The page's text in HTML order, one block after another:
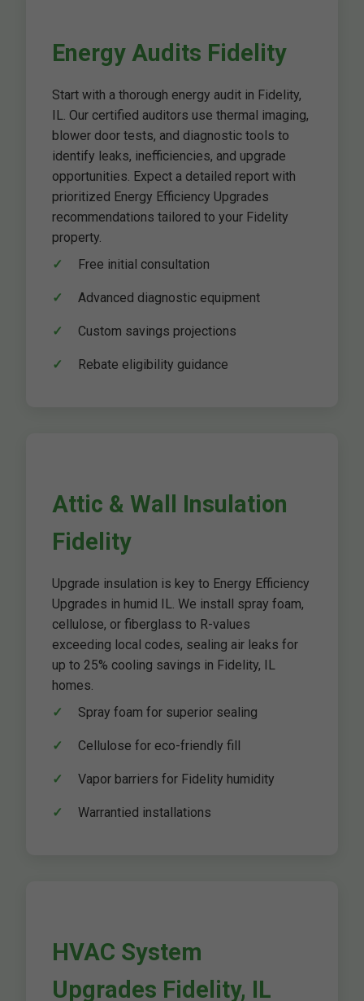
Energy Audits Fidelity
Start with a thorough energy audit in Fidelity,
IL. Our certified auditors use thermal imaging,
blower door tests, and diagnostic tools to
identify leaks, inefficiencies, and upgrade
opportunities. Expect a detailed report with
prioritized Energy Efficiency Upgrades
recommendations tailored to your Fidelity
property.
Free initial consultation
Advanced diagnostic equipment
Custom savings projections
Rebate eligibility guidance
Attic & Wall Insulation
Fidelity
Upgrade insulation is key to Energy Efficiency
Upgrades in humid IL. We install spray foam,
cellulose, or fiberglass to R-values
exceeding local codes, sealing air leaks for
up to 25% cooling savings in Fidelity, IL
homes.
Spray foam for superior sealing
Cellulose for eco-friendly fill
Vapor barriers for Fidelity humidity
Warrantied installations
HVAC System
Upgrades Fidelity, IL